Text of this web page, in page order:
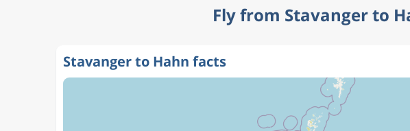
Fly from Stavanger to
Stavanger to Hahn facts